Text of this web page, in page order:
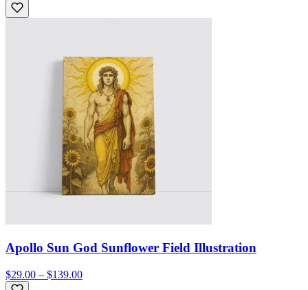
Apollo Sun God Sunflower Field Illustration
$29.00 – $139.00